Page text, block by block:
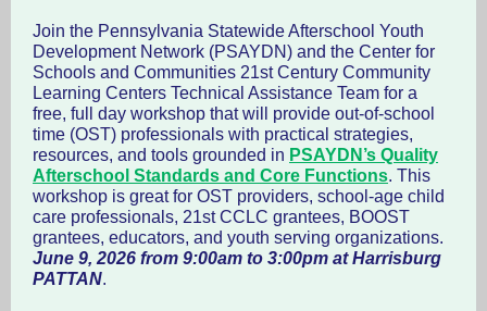
Join the Pennsylvania Statewide Afterschool Youth
Development Network (PSAYDN) and the Center for
Schools and Communities 21st Century Community
Learning Centers Technical Assistance Team for a
free, full day workshop that will provide out-of-school
time (OST) professionals with practical strategies,
resources, and tools grounded in PSAYDN’s Quality
Afterschool Standards and Core Functions. This
workshop is great for OST providers, school-age child
care professionals, 21st CCLC grantees, BOOST
grantees, educators, and youth serving organizations.
June 9, 2026 from 9:00am to 3:00pm at Harrisburg
PATTAN.